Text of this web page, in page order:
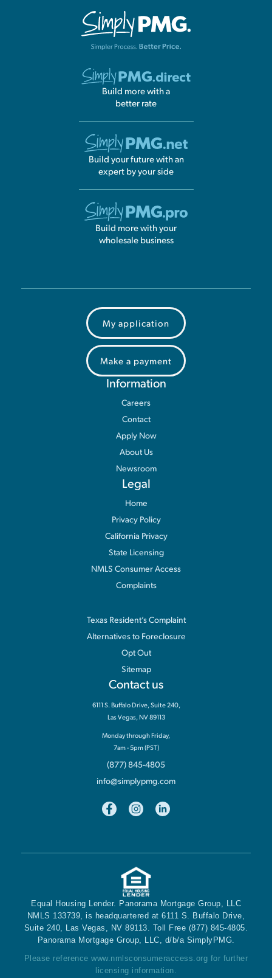
Build more with a
better rate
Build your future with an
expert by your side
Build more with your
wholesale business
My application
Make a payment
Information
Careers
Contact
Apply Now
About Us
Newsroom
Legal
Home
Privacy Policy
California Privacy
State Licensing
NMLS Consumer Access
Complaints
Texas Resident’s Complaint
Alternatives to Foreclosure
Opt Out
Sitemap
Contact us
6111 S. Buffalo Drive, Suite 240,
Las Vegas, NV 89113
Monday through Friday,
7am - 5pm (PST)
(877) 845-4805
info@simplypmg.com
Equal Housing Lender. Panorama Mortgage Group, LLC
NMLS 133739, is headquartered at 6111 S. Buffalo Drive,
Suite 240, Las Vegas, NV 89113. Toll Free (877) 845-4805.
Panorama Mortgage Group, LLC, d/b/a SimplyPMG.
Please referencewww.nmlsconsumeraccess.org for further
licensing information.